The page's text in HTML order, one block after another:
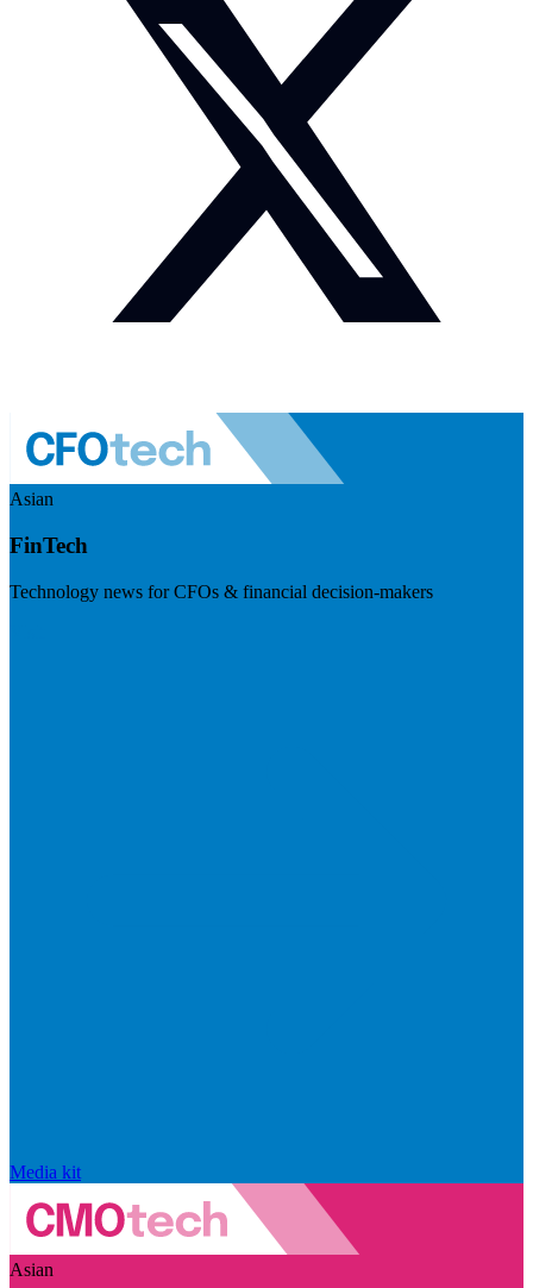
Asian
FinTech
Technology news for CFOs & financial decision-makers
Media kit
Asian